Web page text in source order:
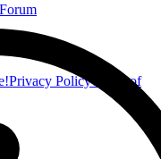
Forum
Privacy PolicyTerms of